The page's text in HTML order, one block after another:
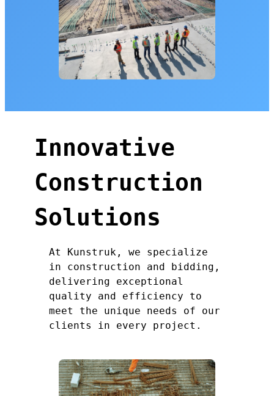
Innovative
Construction
Solutions
At Kunstruk, we specialize
in construction and bidding,
delivering exceptional
quality and efficiency to
meet the unique needs of our
clients in every project.